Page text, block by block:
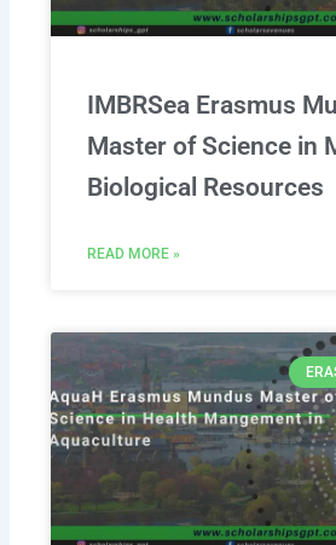
IMBRSea Erasmus
Master of Science in
Biological Resources
READ MORE »